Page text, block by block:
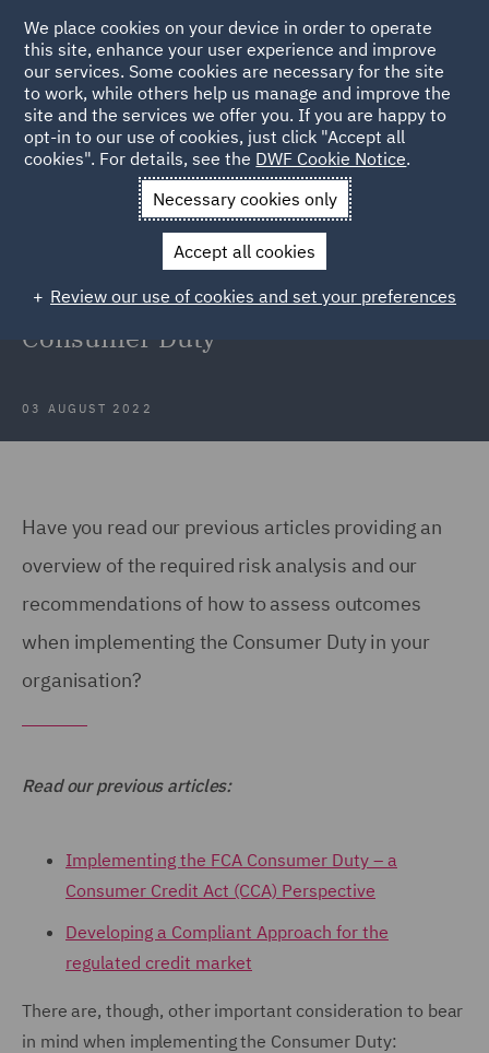
Back to Articles
News and Insights Insights
Considerations for CCA
lenders for the implementation of the Consumer Duty
Considerations for CCA lenders for
the implementation of the
Consumer Duty
03 AUGUST 2022
Have you read our previous articles providing an
overview of the required risk analysis and our
recommendations of how to assess outcomes
when implementing the Consumer Duty in your
organisation?
Read our previous articles:
Implementing the FCA Consumer Duty – a
Consumer Credit Act (CCA) Perspective
Developing a Compliant Approach for the
regulated credit market
There are, though, other important consideration to bear
in mind when implementing the Consumer Duty:
We place cookies on your device in order to operate
this site, enhance your user experience and improve
our services. Some cookies are necessary for the site
to work, while others help us manage and improve the
site and the services we offer you. If you are happy to
opt-in to our use of cookies, just click "Accept all
cookies". For details, see the DWF Cookie Notice.
Necessary cookies only
Accept all cookies
Review our use of cookies and set your preferences